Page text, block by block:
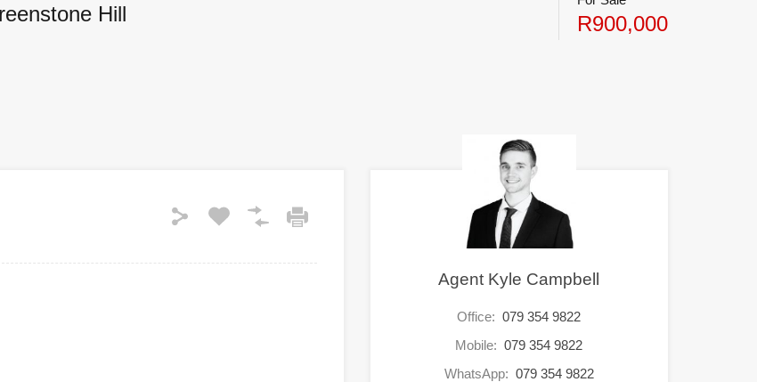
Hill R900,000
Agent Kyle Campbell
Office: 079 354 9822
Mobile: 079 354 9822
WhatsApp: 079 354 9822